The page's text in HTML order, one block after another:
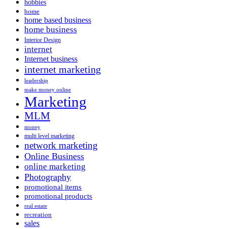
hobbies
home
home based business
home business
Interior Design
internet
Internet business
internet marketing
leadership
make money online
Marketing
MLM
money
multi level marketing
network marketing
Online Business
online marketing
Photography
promotional items
promotional products
real estate
recreation
sales